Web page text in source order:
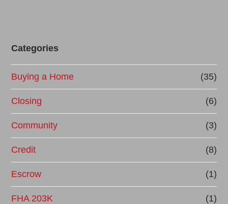
Categories
Buying a Home (35)
Closing (6)
Community (3)
Credit (8)
Escrow (1)
FHA 203K (1)